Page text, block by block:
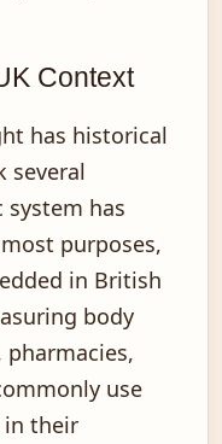
Context
has historical
several
has
purposes,
in British
body
pharmacies,
use
in their